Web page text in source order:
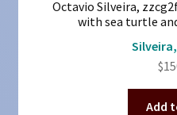
Octavio Silveira,
with sea turtle
$
Add